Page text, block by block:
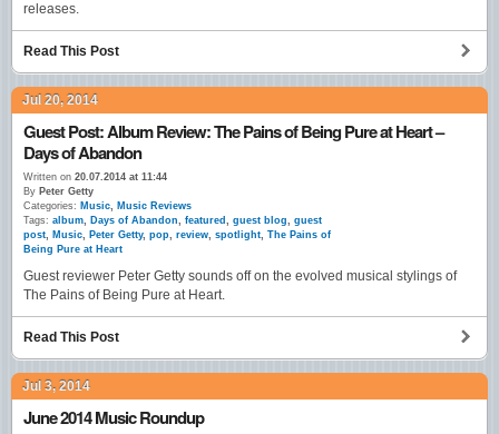
releases.
Read This Post
Jul 20, 2014
Guest Post: Album Review: The Pains of Being Pure at Heart –
Days of Abandon
Written on 20.07.2014 at 11:44
By Peter Getty
Categories: Music, Music Reviews
Tags: album, Days of Abandon, featured , guest blog, guest
post, Music, Peter Getty, pop, review, spotlight, The Pains of
Being Pure at Heart
Guest reviewer Peter Getty sounds off on the evolved musical stylings of
The Pains of Being Pure at Heart.
Read This Post
Jul 3, 2014
June 2014 Music Roundup